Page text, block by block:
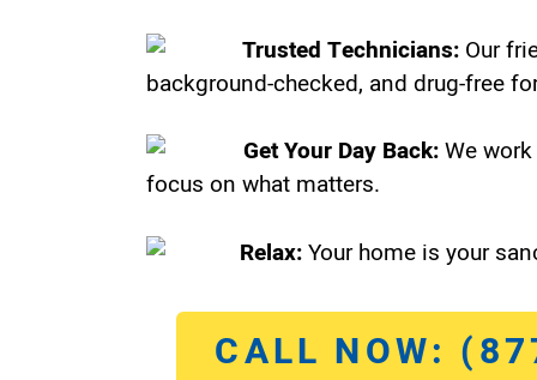
Trusted Technicians: Our
background-checked, and drug-free
Get Your Day Back:We
focus on what matters.
Relax:Your home is your
CALL NOW: